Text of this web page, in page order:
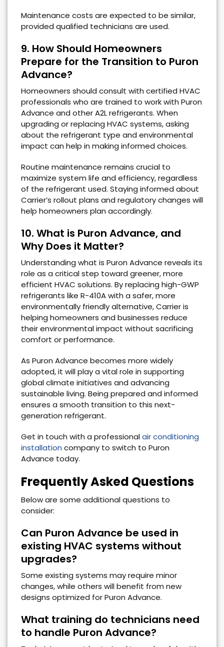
Maintenance costs are expected to be similar,
provided qualified technicians are used.
9. How Should Homeowners
Prepare for the Transition to Puron
Advance?
Homeowners should consult with certified HVAC
professionals who are trained to work with Puron
Advance and other A2L refrigerants. When
upgrading or replacing HVAC systems, asking
about the refrigerant type and environmental
impact can help in making informed choices.
Routine maintenance remains crucial to
maximize system life and efficiency, regardless
of the refrigerant used. Staying informed about
Carrier’s rollout plans and regulatory changes will
help homeowners plan accordingly.
10. What is Puron Advance, and
Why Does it Matter?
Understanding what is Puron Advance reveals its
role as a critical step toward greener, more
efficient HVAC solutions. By replacing high-GWP
refrigerants like R-410A with a safer, more
environmentally friendly alternative, Carrier is
helping homeowners and businesses reduce
their environmental impact without sacrificing
comfort or performance.
As Puron Advance becomes more widely
adopted, it will play a vital role in supporting
global climate initiatives and advancing
sustainable living. Being prepared and informed
ensures a smooth transition to this next-
generation refrigerant.
Get in touch with a professionalair conditioning
installation company to switch to Puron
Advance today.
Frequently Asked Questions
Below are some additional questions to
consider:
Can Puron Advance be used in
existing HVAC systems without
upgrades?
Some existing systems may require minor
changes, while others will benefit from new
designs optimized for Puron Advance.
What training do technicians need
to handle Puron Advance?